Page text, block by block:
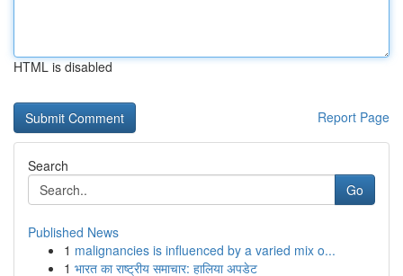
HTML is disabled
Report Page
Search
Go
Published News
1 malignancies is influenced by a varied mix o...
1 भारत का राष्ट्रीय समाचार: हालिया अपडेट